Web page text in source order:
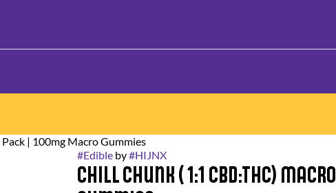
| 100mg Macro Gummies
#Edibleby#HIJNX
Chill Chunk ( 1:1 CBD:THC) Macro